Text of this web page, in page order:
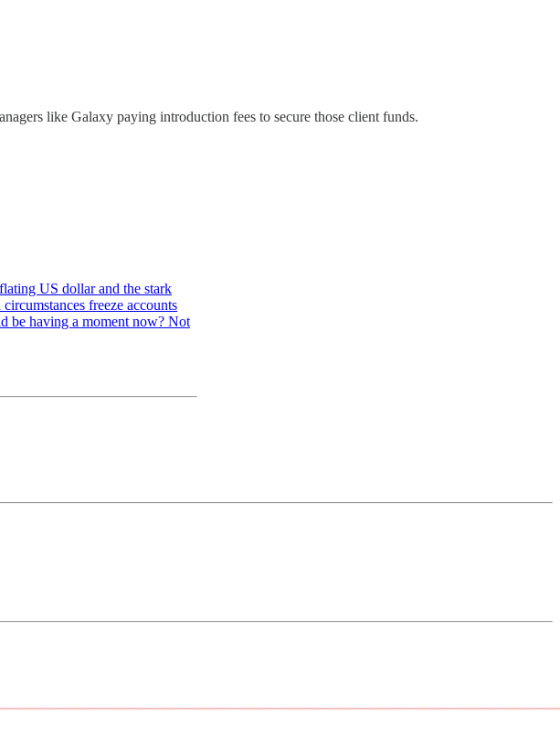
like Galaxy paying introduction fees to secure those client funds.
US dollar and the stark
freeze accounts
be having a moment now? Not